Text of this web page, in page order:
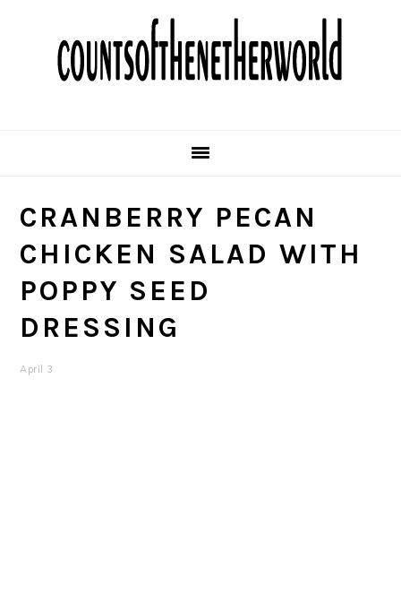
CRANBERRY PECAN
CHICKEN SALAD WITH
POPPY SEED
DRESSING
April 3